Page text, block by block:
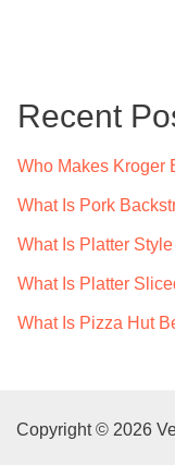
h
Recent
Who Makes Kroger
What Is Pork
What Is Platter
What Is Platter
What Is Pizza Hut
Copyright © 2026